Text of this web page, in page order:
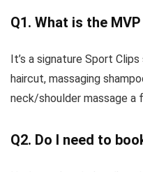
Q1. What is the
It’s a signature Sport
haircut, massaging
neck/shoulder massage a
Q2. Do I need to